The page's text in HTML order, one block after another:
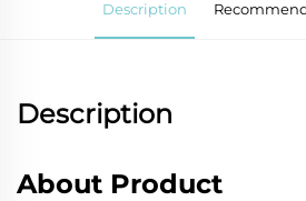
Description
Description
About Product